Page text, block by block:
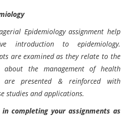
Epidemiology assignment help
introduction to epidemiology.
are examined as they relate to the
about the management of health
are presented & reinforced with
studies and applications.
completing your assignments as